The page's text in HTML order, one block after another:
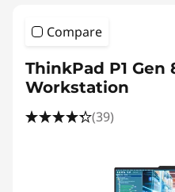
Compare
ThinkPad P1 Gen
Workstation
(39)